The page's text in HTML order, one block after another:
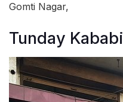
Gomti Nagar,
Tunday Kababi